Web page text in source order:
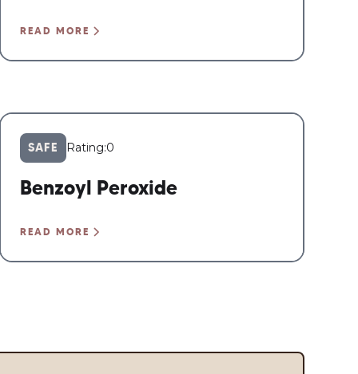
READ MORE
SAFE Rating:0
Benzoyl Peroxide
READ MORE